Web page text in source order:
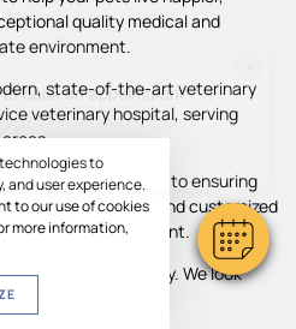
to
and user experience.
to our use of cookies
more information,
quality medical and
environment.
state-of-the-art veterinary
veterinary hospital, serving
areas.
remained committed to ensuring
attention and customized
caring environment.
are our top priority. We look
book an appointment